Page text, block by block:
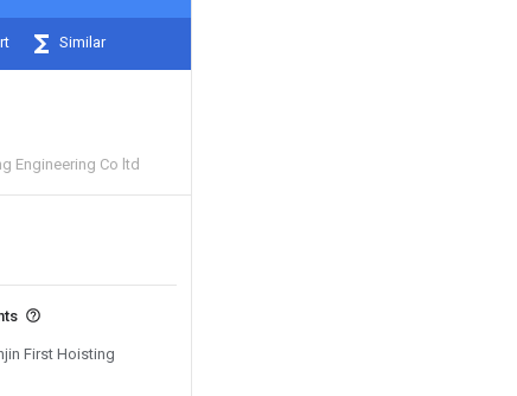
Similar
Engineering Co ltd
First Hoisting